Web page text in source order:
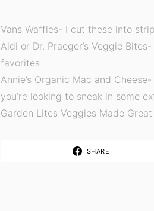
Vans Waffles- I cut these into
Aldi or Dr. Praeger’s Veggie
favorites
Annie’s Organic Mac and
you’re looking to sneak in some
Garden Lites Veggies Made
SHARE